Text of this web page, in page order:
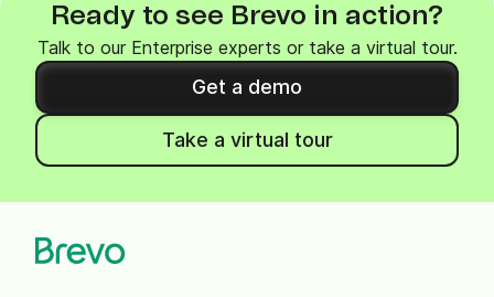
Ready to see Brevo in action?
Talk to our Enterprise experts or take a virtual tour.
Get a demo
Take a virtual tour